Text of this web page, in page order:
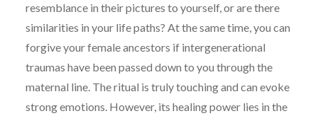
resemblance in their pictures to yourself, or are there
similarities in your life paths? At the same time, you can
forgive your female ancestors if intergenerational
traumas have been passed down to you through the
maternal line. The ritual is truly touching and can evoke
strong emotions. However, its healing power lies in the